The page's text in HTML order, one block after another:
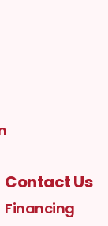
Contact Us
Financing